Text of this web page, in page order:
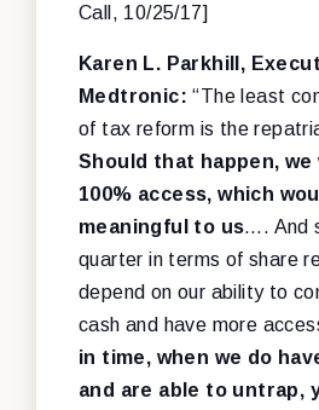
Call, 10/25/17]
Karen L. Parkhill,
Medtronic:“The least
of tax reform is the
Should that happen, we
100% access, which
meaningful to us…. And
quarter in terms of share
depend on our ability to
cash and have more
in time, when we do
and are able to untrap,